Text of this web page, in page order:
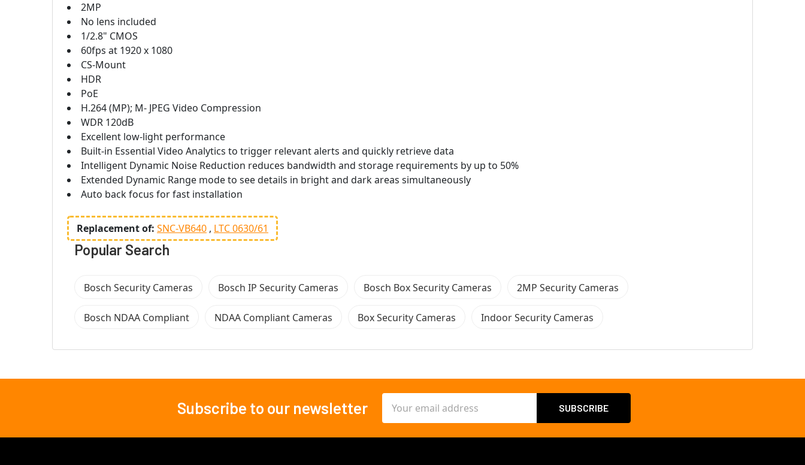
2MP
No lens included
1/2.8" CMOS
60fps at 1920 x 1080
CS-Mount
HDR
PoE
H.264 (MP); M- JPEG Video Compression
WDR 120dB
Excellent low-light performance
Built-in Essential Video Analytics to trigger relevant alerts and quickly retrieve data
Intelligent Dynamic Noise Reduction reduces bandwidth and storage requirements by up to 50%
Extended Dynamic Range mode to see details in bright and dark areas simultaneously
Auto back focus for fast installation
Replacement of: SNC-VB640 LTC 0630/61
Popular Search
Bosch Security Cameras Bosch IP Security Cameras Bosch Box Security Cameras 2MP Security Cameras
Bosch NDAA Compliant NDAA Compliant Cameras Box Security Cameras Indoor Security Cameras
Subscribe to our newsletter
Address